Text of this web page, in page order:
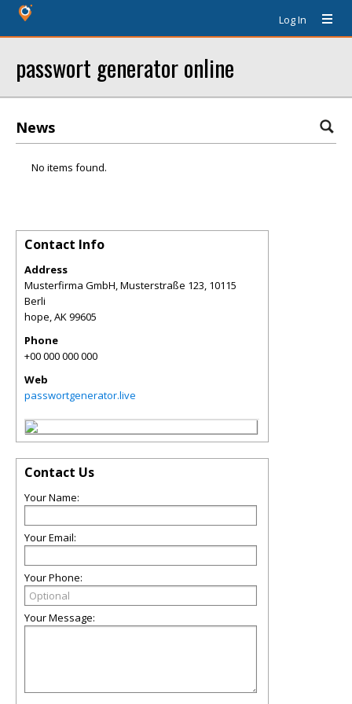
Log In
passwort generator online
News
No items found.
Contact Info
Address
Musterfirma GmbH, Musterstraße 123, 10115
Berli
hope,AK99605
Phone
+00 000 000 000
Web
passwortgenerator.live
Contact Us
Your Name:
Your Email:
Your Phone:
Your Message: